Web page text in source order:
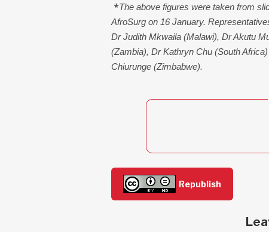
*The above figures were taken from
AfroSurg on 16 January.
Dr Judith Mkwaila (Malawi), Dr Akutu
(Zambia), Dr Kathryn Chu (South
Chiurunge (Zimbabwe).
Republish